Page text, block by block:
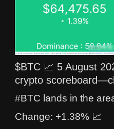
$BTC 📈 5 August
crypto
#BTC lands in the
Change: +1.38% 📈